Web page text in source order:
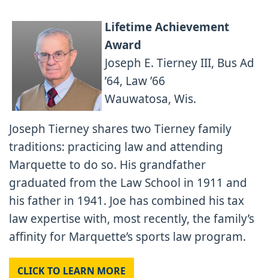
Lifetime Achievement
Award
Joseph E. Tierney III, Bus Ad
’64, Law ’66
Wauwatosa, Wis.
Joseph Tierney shares two Tierney family
traditions: practicing law and attending
Marquette to do so. His grandfather
graduated from the Law School in 1911 and
his father in 1941. Joe has combined his tax
law expertise with, most recently, the family’s
affinity for Marquette’s sports law program.
CLICK TO LEARN MORE